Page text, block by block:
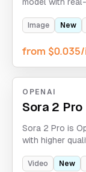
image-to-
Image New
from
OPENAI
Sora 2 Pro
Sora 2 Pro is
with higher
flexible
Video New